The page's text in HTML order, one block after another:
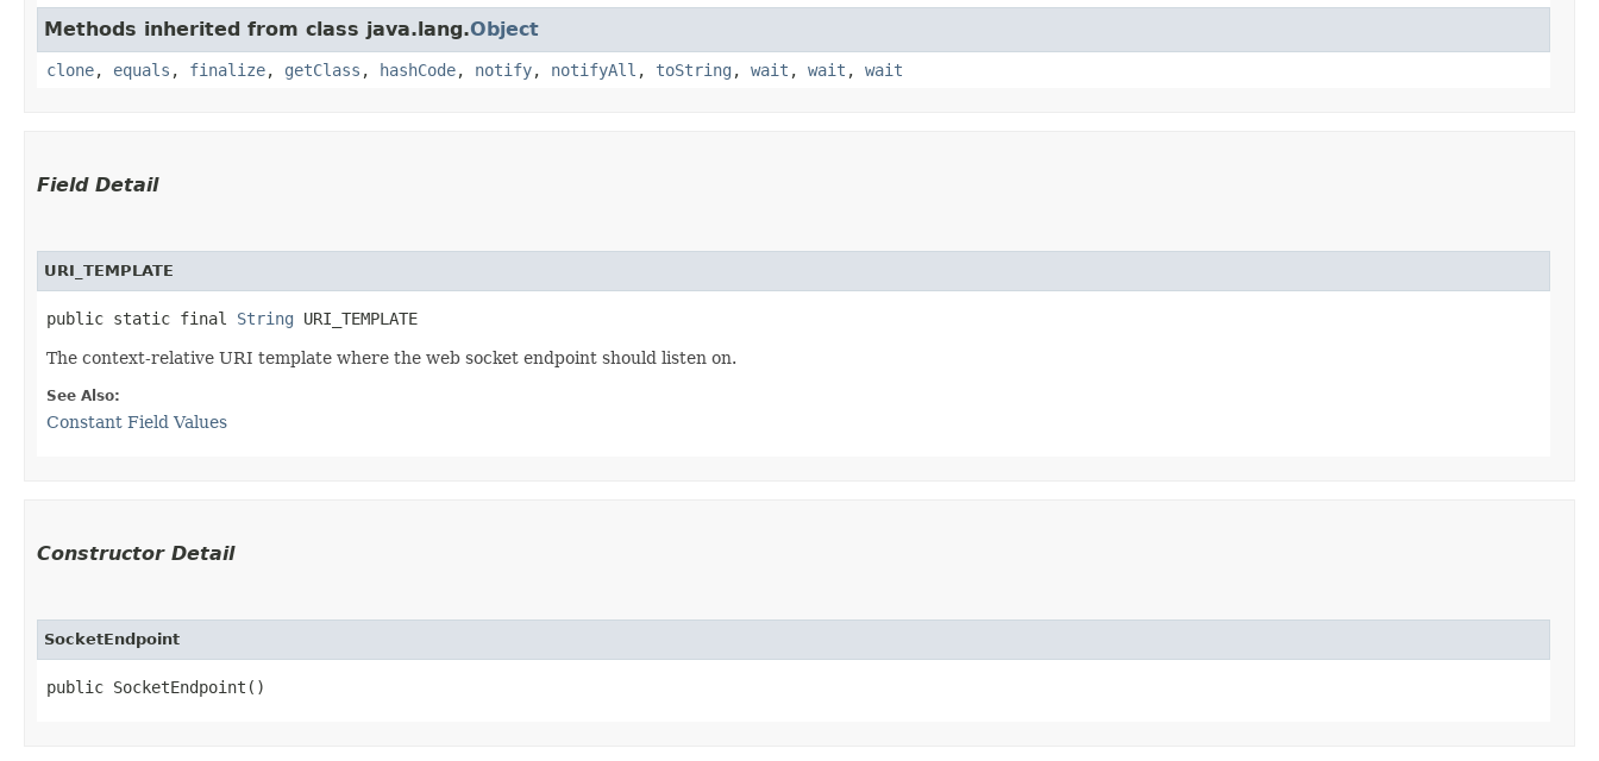
Methods inherited from class java.lang.Object
clone, equals , finalize, getClass , hashCode, notify, notifyAll , toString , wait , wait , wait
Field Detail
URI_TEMPLATE
public static final String URI_TEMPLATE
The context-relative URI template where the web socket endpoint should listen on.
See Also:
Constant Field Values
Constructor Detail
SocketEndpoint
public SocketEndpoint()